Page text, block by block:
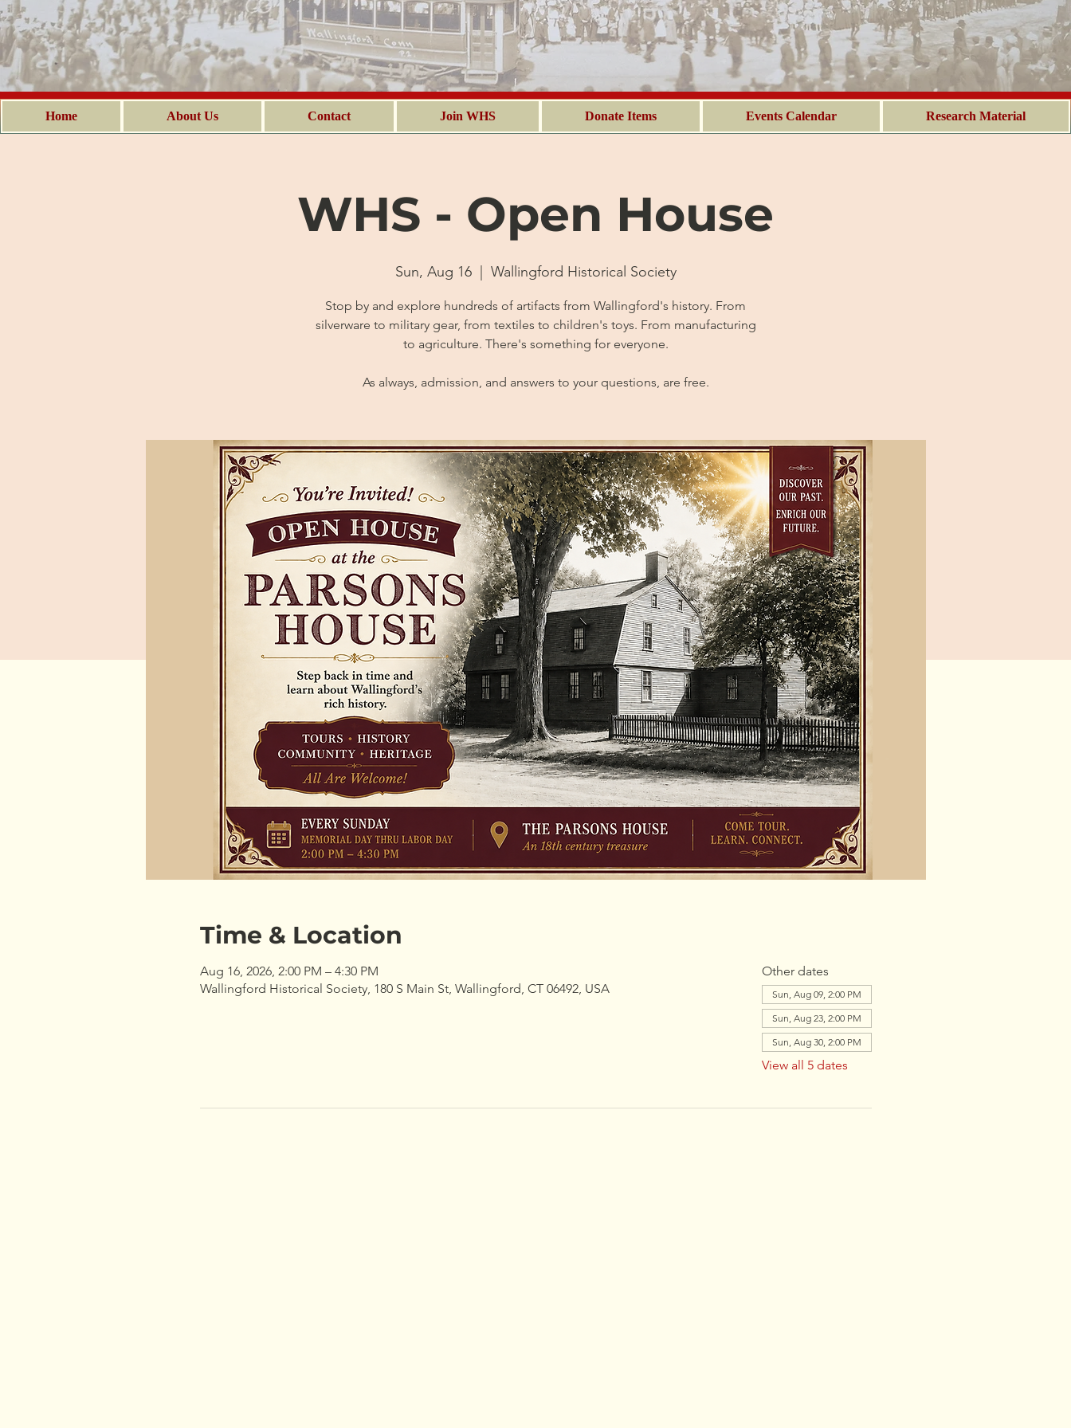
Home About Us Contact Join WHS Donate Items Events Calendar Research Material
WHS - Open House
Sun, Aug 16
  |
Wallingford Historical Society
Stop by and explore hundreds of artifacts from Wallingford's history. From
silverware to military gear, from textiles to children's toys. From manufacturing
to agriculture. There's something for everyone.
As always, admission, and answers to your questions, are free.
Time & Location
Aug 16, 2026, 2:00 PM – 4:30 PM
Wallingford Historical Society, 180 S Main St, Wallingford, CT 06492, USA
Other dates
Sun, Aug 09, 2:00 PM
Sun, Aug 23, 2:00 PM
Sun, Aug 30, 2:00 PM
View all 5 dates